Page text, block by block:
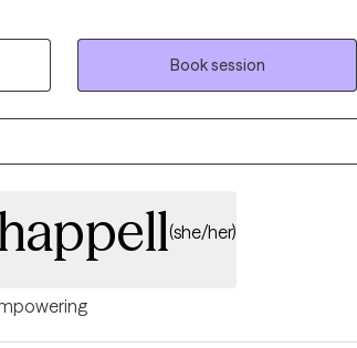
on creating a safe, supportive space
thoughts and emotions while
with clients facing
trauma and abuse, stress and anxiety,
identity exploration, and self-esteem
well-being. No matter what you are facing,
Book session
(she/her)